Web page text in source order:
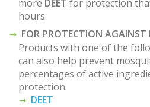
more DEET for protection
hours.
FOR PROTECTION
Products with one of the
can also help prevent
percentages of active
protection.
DEET